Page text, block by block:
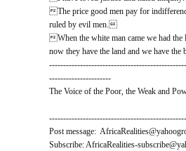
The price good men pay for
ruled by evil men.
When the white man came we had the
now they have the land and we have
----------------------
The Voice of the Poor, the Weak and
Post message:
Subscribe: AfricaRealities-